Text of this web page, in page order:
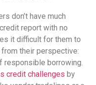
don’t have much
report with no
it difficult for them to
their perspective:
responsible borrowing.
credit challenges by